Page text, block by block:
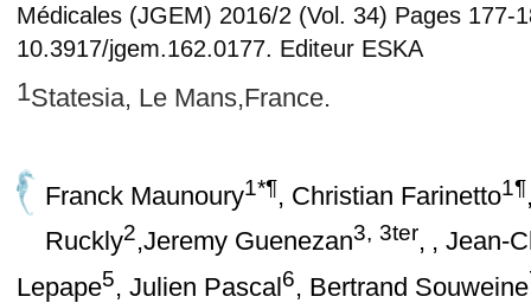
Médicales (JGEM) 2016/2 (Vol. 34) Pages 177-
10.3917/jgem.162.0177. Editeur ESKA
1Statesia, Le Mans,France.
Franck Maunoury1*¶, Christian Farinetto1¶
Ruckly2,Jeremy Guenezan3, 3ter, , Jean-
Lepape5, Julien Pascal6, Bertrand Souweine